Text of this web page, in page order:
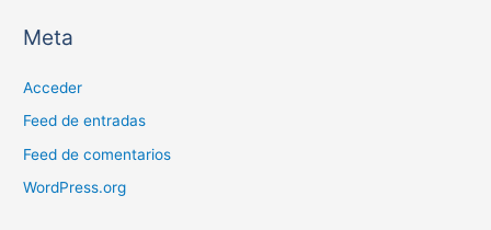
Meta
Acceder
Feed de entradas
Feed de comentarios
WordPress.org